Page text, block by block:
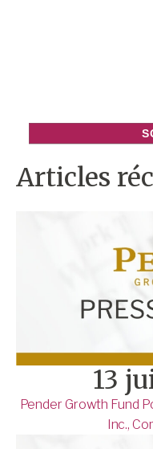
Articles
13
Pender Growth Fund
Inc.,